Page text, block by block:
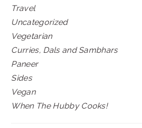
Travel
Uncategorized
Vegetarian
Curries, Dals and Sambhars
Paneer
Sides
Vegan
When The Hubby Cooks!